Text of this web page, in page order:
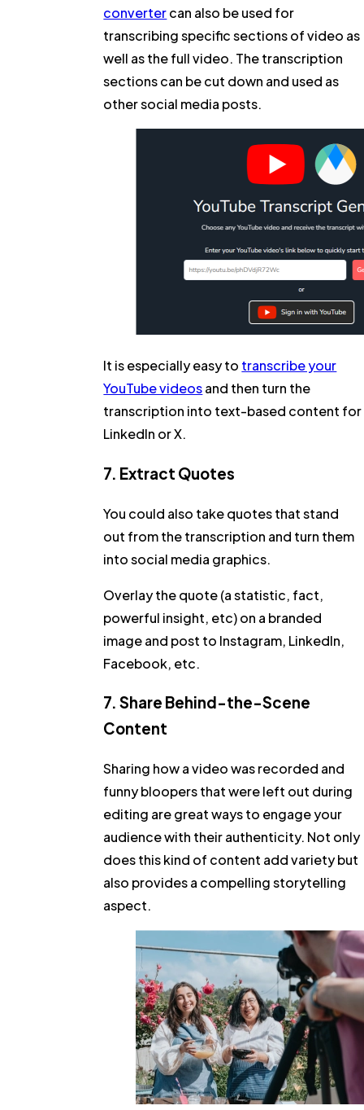
convertercan also be used for
transcribing specific sections of video as
well as the full video. The transcription
sections can be cut down and used as
other social media posts.
It is especially easy to transcribe your
YouTube videosand then turn the
transcription into text-based content for
LinkedIn or X.
7. Extract Quotes
You could also take quotes that stand
out from the transcription and turn them
into social media graphics.
Overlay the quote (a statistic, fact,
powerful insight, etc) on a branded
image and post to Instagram, LinkedIn,
Facebook, etc.
7. Share Behind-the-Scene
Content
Sharing how a video was recorded and
funny bloopers that were left out during
editing are great ways to engage your
audience with their authenticity. Not only
does this kind of content add variety but
also provides a compelling storytelling
aspect.